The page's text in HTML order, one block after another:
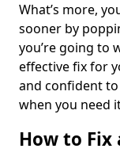
What’s more,
sooner by
you’re going to
effective fix for
and confident to
when you need
How to Fix